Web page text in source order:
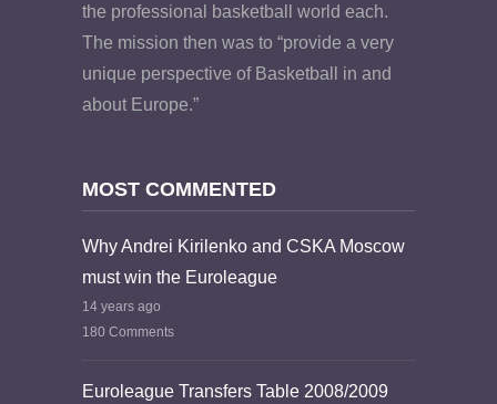
the professional basketball world each.
The mission then was to “provide a very
unique perspective of Basketball in and
about Europe.”
MOST COMMENTED
Why Andrei Kirilenko and CSKA Moscow
must win the Euroleague
14 years ago
180 Comments
Euroleague Transfers Table 2008/2009